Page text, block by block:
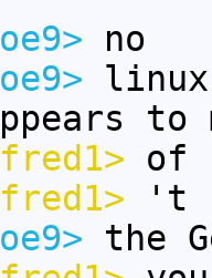
no
to
of
't
the